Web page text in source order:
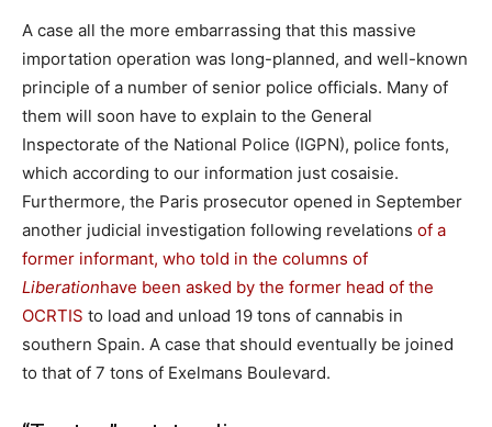
A case all the more embarrassing that this massive
importation operation was long-planned, and well-known
principle of a number of senior police officials. Many of
them will soon have to explain to the General
Inspectorate of the National Police (IGPN), police fonts,
which according to our information just cosaisie.
Furthermore, the Paris prosecutor opened in September
another judicial investigation following revelations of a
former informant, who told in the columns of
Liberationhave been asked by the former head of the
OCRTIS to load and unload 19 tons of cannabis in
southern Spain. A case that should eventually be joined
to that of 7 tons of Exelmans Boulevard.